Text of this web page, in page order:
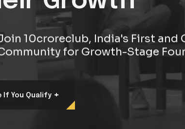
10croreclub, India's First
Community for Growth-Stage
If You Qualify